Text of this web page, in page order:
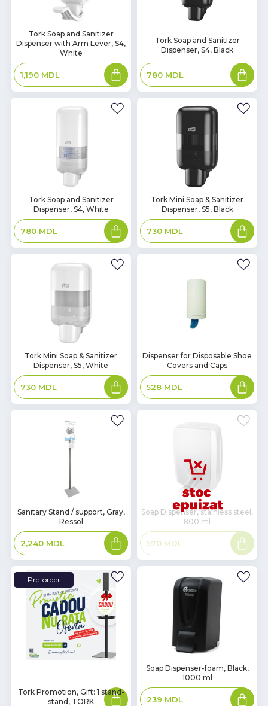
Stock
Tork Soap and Sanitizer
Dispenser with Arm Lever, S4,
White
1,190 MDL
Add
to
basket
Stock
Tork Soap and Sanitizer
Dispenser, S4, Black
780 MDL
Add
to
basket
Stock
Tork Soap and Sanitizer
Dispenser, S4, White
780 MDL
Add
to
basket
Stock
Tork Mini Soap & Sanitizer
Dispenser, S5, Black
730 MDL
Add
to
basket
Stock
Tork Mini Soap & Sanitizer
Dispenser, S5, White
730 MDL
Add
to
basket
In
Dispenser for Disposable Shoe
Covers and Caps
528 MDL
Add
to
basket
In
Sanitary Stand / support, Gray,
Ressol
2,240 MDL
Add
to
basket
Soap Dispenser, stainless steel,
800 ml
570 MDL
Read
more
Pre-order
Tork Promotion, Gift: 1 stand-
stand, TORK
Read
more
InSoap Dispenser-foam, Black,
1000 ml
239 MDL
Add
to